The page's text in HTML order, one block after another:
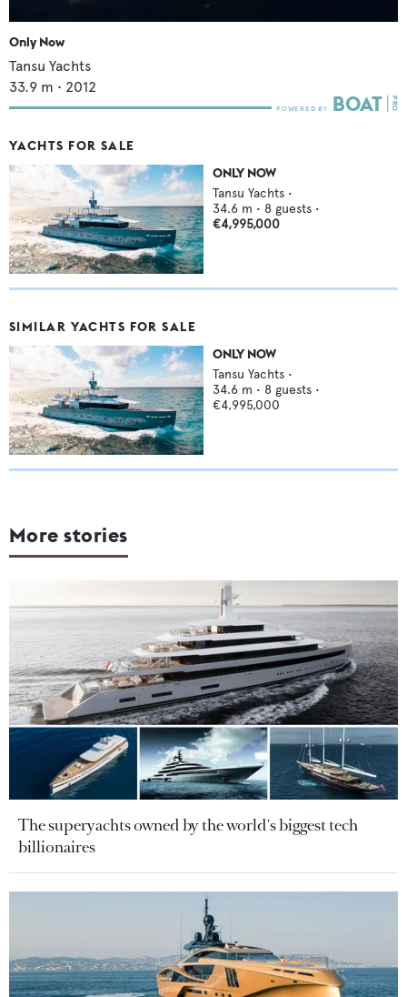
Only Now
Tansu Yachts
33.9 m • 2012
YACHTS FOR SALE
ONLY NOW
Tansu Yachts •
34.6 m • 8 guests •
€4,995,000
SIMILAR YACHTS FOR SALE
ONLY NOW
Tansu Yachts •
34.6 m • 8 guests •
€4,995,000
More stories
The superyachts owned by the world's biggest tech
billionaires